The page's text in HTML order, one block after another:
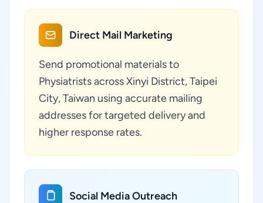
Direct Mail Marketing
Send promotional materials to
Physiatrists across Xinyi District, Taipei
City, Taiwan using accurate mailing
addresses for targeted delivery and
higher response rates.
Social Media Outreach